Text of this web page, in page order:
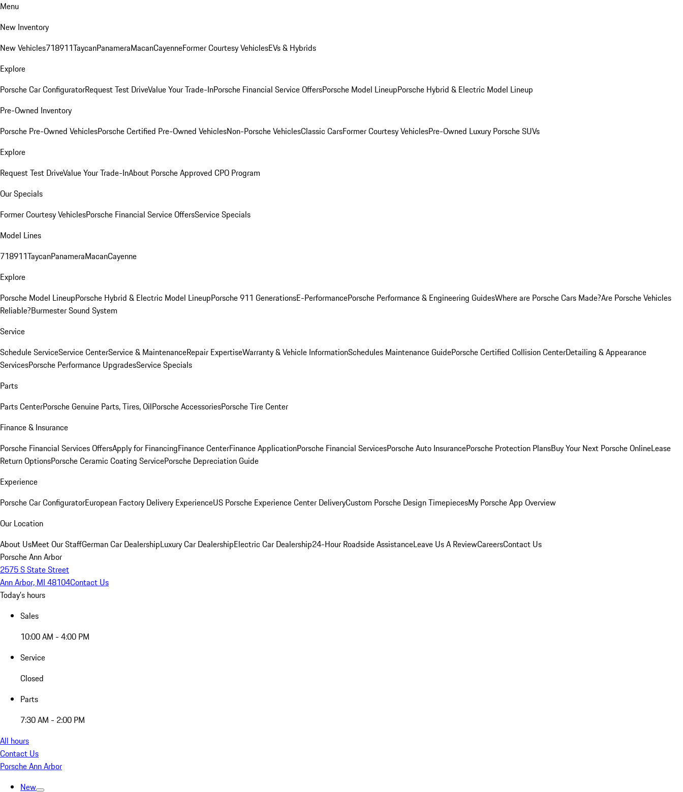
Menu
New Inventory
New Vehicles718911TaycanPanameraMacanCayenneFormer Courtesy VehiclesEVs & Hybrids
Explore
Porsche Car ConfiguratorRequest Test DriveValue Your Trade-InPorsche Financial Service OffersPorsche Model LineupPorsche Hybrid & Electric Model Lineup
Pre-Owned Inventory
Porsche Pre-Owned VehiclesPorsche Certified Pre-Owned VehiclesNon-Porsche VehiclesClassic CarsFormer Courtesy VehiclesPre-Owned Luxury Porsche SUVs
Explore
Request Test DriveValue Your Trade-InAbout Porsche Approved CPO Program
Our Specials
Former Courtesy VehiclesPorsche Financial Service OffersService Specials
Model Lines
718911TaycanPanameraMacanCayenne
Explore
Porsche Model LineupPorsche Hybrid & Electric Model LineupPorsche 911 GenerationsE-PerformancePorsche Performance & Engineering GuidesWhere are Porsche Cars Made?Are Porsche Vehicles
Reliable?Burmester Sound System
Service
Schedule ServiceService CenterService & MaintenanceRepair ExpertiseWarranty & Vehicle InformationSchedules Maintenance GuidePorsche Certified Collision CenterDetailing & Appearance
ServicesPorsche Performance UpgradesService Specials
Parts
Parts CenterPorsche Genuine Parts, Tires, OilPorsche AccessoriesPorsche Tire Center
Finance & Insurance
Porsche Financial Services OffersApply for FinancingFinance CenterFinance ApplicationPorsche Financial ServicesPorsche Auto InsurancePorsche Protection PlansBuy Your Next Porsche OnlineLease
Return OptionsPorsche Ceramic Coating ServicePorsche Depreciation Guide
Experience
Porsche Car ConfiguratorEuropean Factory Delivery ExperienceUS Porsche Experience Center DeliveryCustom Porsche Design TimepiecesMy Porsche App Overview
Our Location
About UsMeet Our StaffGerman Car DealershipLuxury Car DealershipElectric Car Dealership24-Hour Roadside AssistanceLeave Us A ReviewCareersContact Us
Porsche Ann Arbor
2575 S State Street
Ann Arbor, MI 48104Contact Us
Today's hours
Sales
10:00 AM - 4:00 PM
Service
Closed
Parts
7:30 AM - 2:00 PM
All hours
Contact Us
Porsche Ann Arbor
New